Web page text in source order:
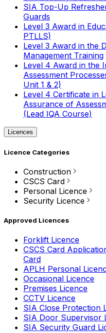
SIA Top-Up
Guards
Level 3 Award in
PTLLS)
Level 3 Award in the
Management Training
Level 4 Award in the
Assessment
Unit 1 & 2)
Level 4 Certificate in
Assurance of
(Lead IQA Course)
Licences
Licence Categories
Construction
CSCS Card
Personal Licence
Security Licence
Approved Licences
Forklift Licence
CSCS Card
Card
APLH Personal
Occasional Licence
Premises Licence
CCTV Licence
SIA Close Protection
SIA Door Supervisor
SIA Security Guard